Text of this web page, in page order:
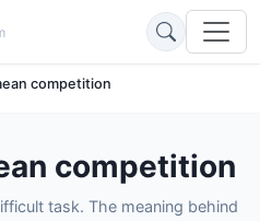
competition
competition
task. The meaning behind